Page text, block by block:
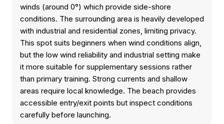
winds (around 0°) which provide side-shore
conditions. The surrounding area is heavily developed
with industrial and residential zones, limiting privacy.
This spot suits beginners when wind conditions align,
but the low wind reliability and industrial setting make
it more suitable for supplementary sessions rather
than primary training. Strong currents and shallow
areas require local knowledge. The beach provides
accessible entry/exit points but inspect conditions
carefully before launching.